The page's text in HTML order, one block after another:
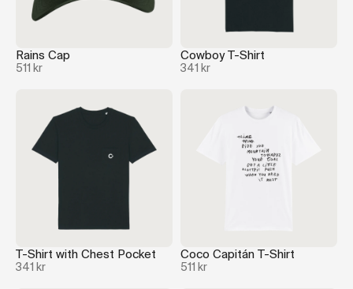
Rains Cap
511 kr
Cowboy T-Shirt
341 kr
T-Shirt with Chest Pocket
341 kr
Coco Capitán T-Shirt
511 kr